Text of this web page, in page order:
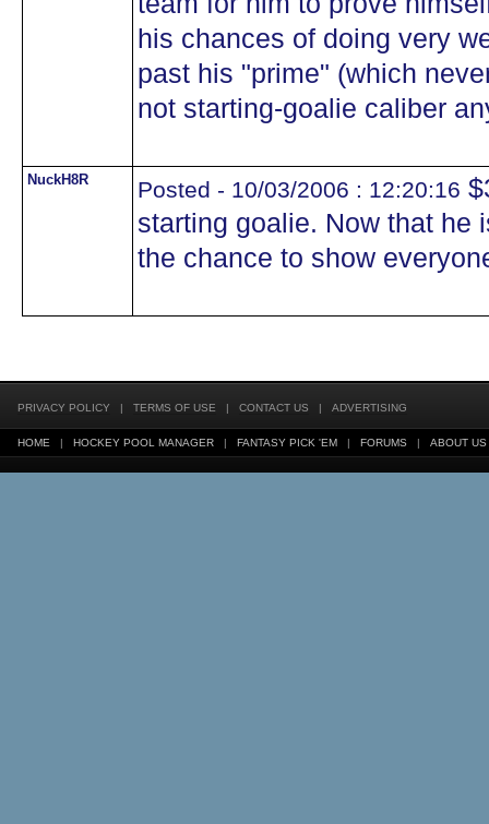
his chances of doing very
past his "prime" (which
not starting-goalie caliber
NuckH8R Posted - 10/03/2006 : 12:20:16
starting goalie. Now that he
the chance to show
PRIVACY POLICY | TERMS OF USE | CONTACT US | ADVERTISING
HOME | HOCKEY POOL MANAGER | FANTASY PICK 'EM | FORUMS | ABOUT US